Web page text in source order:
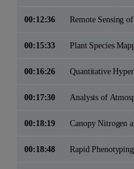
00:12:36 Remote Sensing
00:15:33 Plant Species
00:16:26 Quantitative
00:17:30
00:18:19 Canopy Nitrogen
00:18:48 Rapid Phenotyping